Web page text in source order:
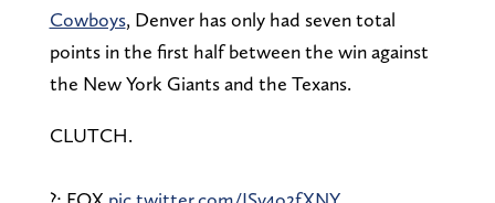
Cowboys, Denver has only had seven total
points in the first half between the win against
the New York Giants and the Texans.
CLUTCH.